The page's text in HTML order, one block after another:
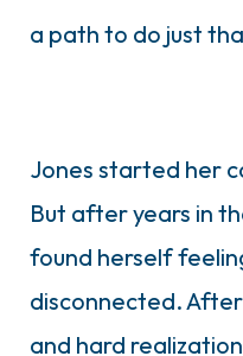
a path to do just
Jones started her
But after years in
found herself
disconnected.
and hard